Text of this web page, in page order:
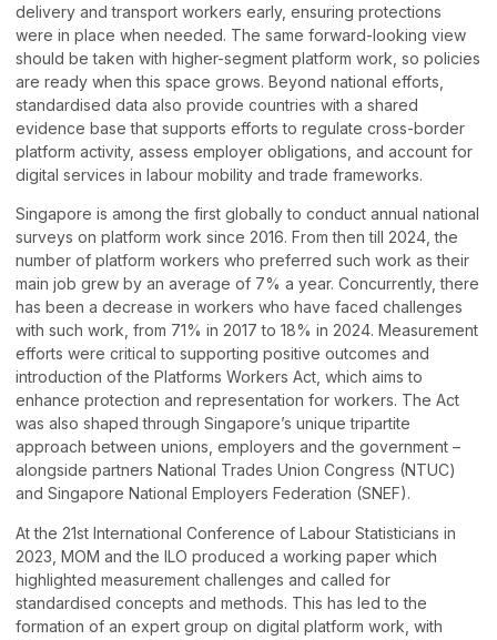
delivery and transport workers early, ensuring protections
were in place when needed. The same forward-looking view
should be taken with higher-segment platform work, so policies
are ready when this space grows. Beyond national efforts,
standardised data also provide countries with a shared
evidence base that supports efforts to regulate cross-border
platform activity, assess employer obligations, and account for
digital services in labour mobility and trade frameworks.
Singapore is among the first globally to conduct annual national
surveys on platform work since 2016. From then till 2024, the
number of platform workers who preferred such work as their
main job grew by an average of 7% a year. Concurrently, there
has been a decrease in workers who have faced challenges
with such work, from 71% in 2017 to 18% in 2024. Measurement
efforts were critical to supporting positive outcomes and
introduction of the Platforms Workers Act, which aims to
enhance protection and representation for workers. The Act
was also shaped through Singapore’s unique tripartite
approach between unions, employers and the government –
alongside partners National Trades Union Congress (NTUC)
and Singapore National Employers Federation (SNEF).
At the 21st International Conference of Labour Statisticians in
2023, MOM and the ILO produced a working paper which
highlighted measurement challenges and called for
standardised concepts and methods. This has led to the
formation of an expert group on digital platform work, with